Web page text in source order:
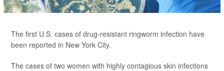
The first U.S. cases of drug-resistant ringworm infection have
been reported in New York City.
The cases of two women with highly contagious skin infections